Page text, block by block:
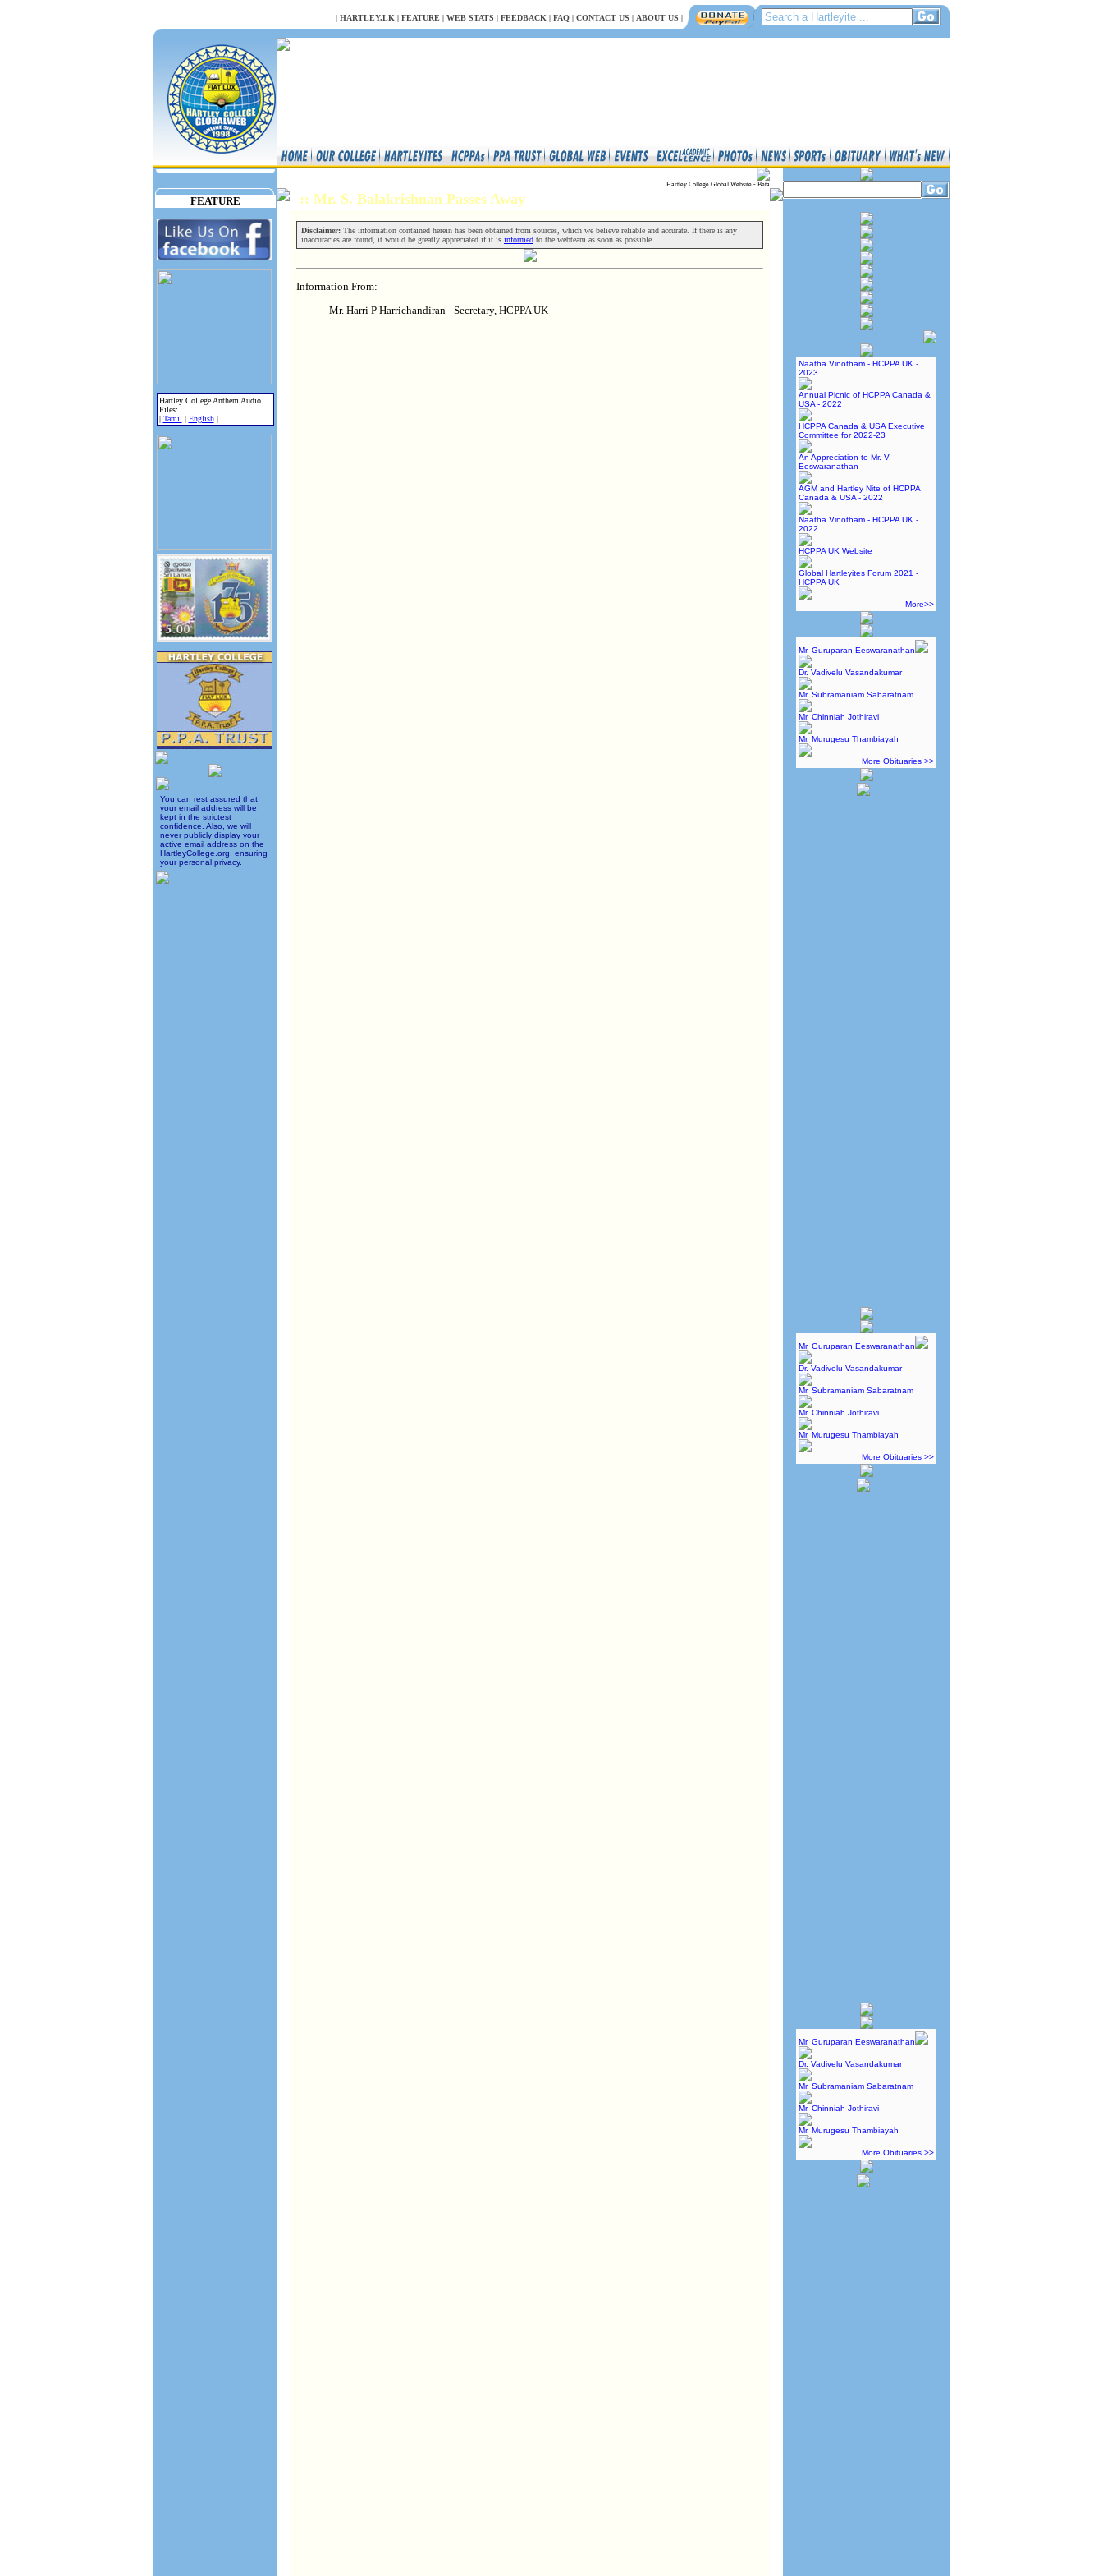
| HARTLEY.LK | FEATURE | WEB STATS | FEEDBACK | FAQ | CONTACT US | ABOUT US |
FEATURE
Hartley College Anthem Audio
Files:
| Tamil | English|
You can rest assured that
your email address will be
kept in the strictest
confidence. Also, we will
never publicly display your
active email address on the
HartleyCollege.org, ensuring
your personal privacy.
Hartley College Global Website - Beta
Naatha Vinotham - HCPPA UK -
2023
Annual Picnic of HCPPA Canada &
USA - 2022
HCPPA Canada & USA Executive
Committee for 2022-23
An Appreciation to Mr. V.
Eeswaranathan
AGM and Hartley Nite of HCPPA
Canada & USA - 2022
Naatha Vinotham - HCPPA UK -
2022
HCPPA UK Website
Global Hartleyites Forum 2021 -
HCPPA UK
More>>
Mr. Guruparan Eeswaranathan
Dr. Vadivelu Vasandakumar
Mr. Subramaniam Sabaratnam
Mr. Chinniah Jothiravi
Mr. Murugesu Thambiayah
More Obituaries >>
Mr. Guruparan Eeswaranathan
Dr. Vadivelu Vasandakumar
Mr. Subramaniam Sabaratnam
Mr. Chinniah Jothiravi
Mr. Murugesu Thambiayah
More Obituaries >>
Mr. Guruparan Eeswaranathan
Dr. Vadivelu Vasandakumar
Mr. Subramaniam Sabaratnam
Mr. Chinniah Jothiravi
Mr. Murugesu Thambiayah
More Obituaries >>
:: Mr. S. Balakrishnan Passes Away
Disclaimer: The information contained herein has been obtained from sources, which we believe reliable and accurate. If there is any
inaccuracies are found, it would be greatly appreciated if it is informed to the webteam as soon as possible.
Information From:
Mr. Harri P Harrichandiran - Secretary, HCPPA UK